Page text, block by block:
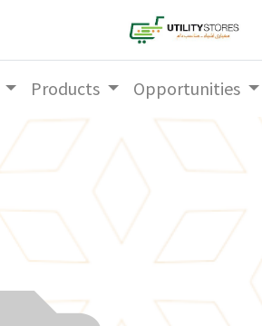
Products Opportunities